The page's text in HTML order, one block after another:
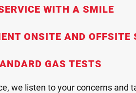
WITH A SMILE
ONSITE AND OFFSITE
GAS TESTS
we listen to your concerns and